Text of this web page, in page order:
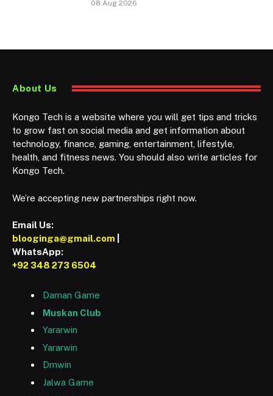
08 Aug 2026
About Us
Kongo Tech is a website where you will get tips and tricks
to grow fast on social media and get information about
technology, finance, gaming, entertainment, lifestyle,
health, and fitness news. You should also write articles for
Kongo Tech.
We’re accepting new partnerships right now.
Email Us:
blooginga@gmail.com
WhatsApp:
+92 348 273 6504
Daman Game
Muskan Club
Yararwin
Yararwin
Dmwin
Jalwa Game